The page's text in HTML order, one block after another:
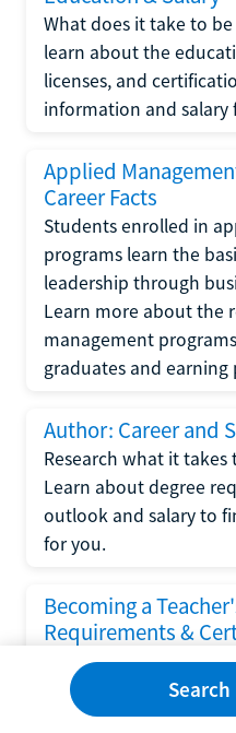
What does it take to
learn about the
licenses, and
information and salary
Applied
Career Facts
Students enrolled in
programs learn the
leadership through
Learn more about the
management
graduates and earning
Author: Career and
Research what it
Learn about degree
outlook and salary to
for you.
Becoming a
Requirements &
Following the No
requirements put
of Education, the